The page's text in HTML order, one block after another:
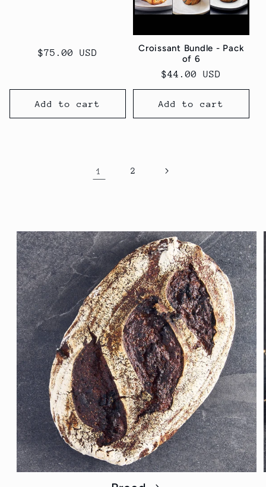
Regular
$75.00 USD
Add to cart
Croissant Bundle - Pack
of 6
Regular
price
$44.00 USD
Add to cart
1 2